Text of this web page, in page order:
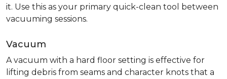
it. Use this as your primary quick-clean tool between
vacuuming sessions.
Vacuum
A vacuum with a hard floor setting is effective for
lifting debris from seams and character knots that a